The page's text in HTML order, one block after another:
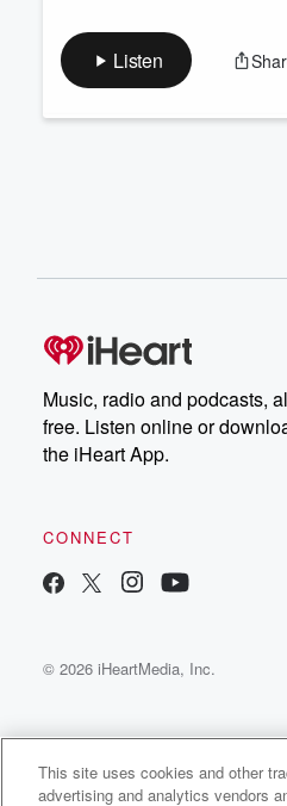
Listen
Music, radio and podcasts,
free. Listen online or
the iHeart App.
CONNECT
© 2026 iHeartMedia, Inc.
Hustle Inspires Hustle with
This site uses cookies and other
advertising and analytics vendors